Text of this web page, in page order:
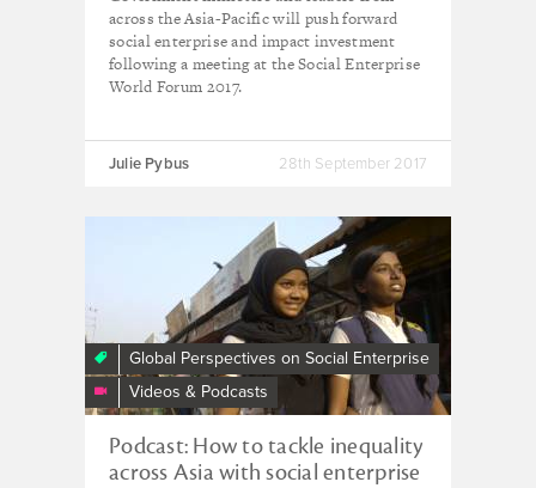
across the Asia-Pacific will push forward
social enterprise and impact investment
following a meeting at the Social Enterprise
World Forum 2017.
Julie Pybus 28th September 2017
Global Perspectives on Social Enterprise
Videos & Podcasts
Podcast: How to tackle inequality
across Asia with social enterprise